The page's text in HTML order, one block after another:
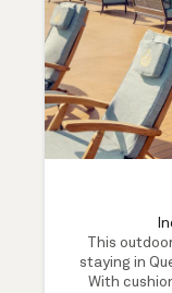
This
staying in
With